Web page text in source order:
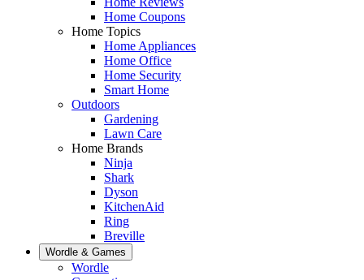
Home Coupons
Home Topics
Home Appliances
Home Office
Home Security
Smart Home
Outdoors
Gardening
Lawn Care
Home Brands
Ninja
Shark
Dyson
KitchenAid
Ring
Breville
Wordle & Games
Wordle